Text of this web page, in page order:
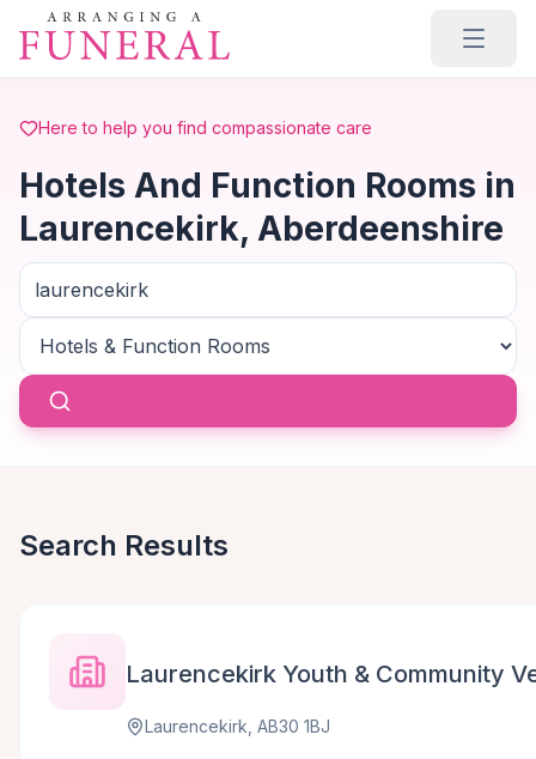
Skip to main content
Here to help you find compassionate care
Hotels And Function Rooms in
Laurencekirk, Aberdeenshire
Search Results
Laurencekirk Youth & Community
Laurencekirk, AB30 1BJ